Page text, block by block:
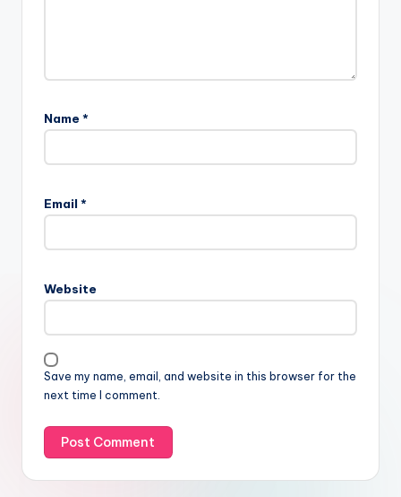
Name *
Email *
Website
Save my name, email, and website in this browser for the
next time I comment.